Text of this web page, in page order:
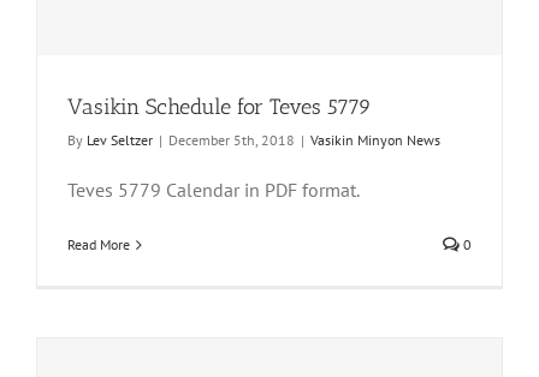
Vasikin Schedule for Teves 5779
By Lev Seltzer | December 5th, 2018 | Vasikin Minyon News
Teves 5779 Calendar in PDF format.
Read More 0